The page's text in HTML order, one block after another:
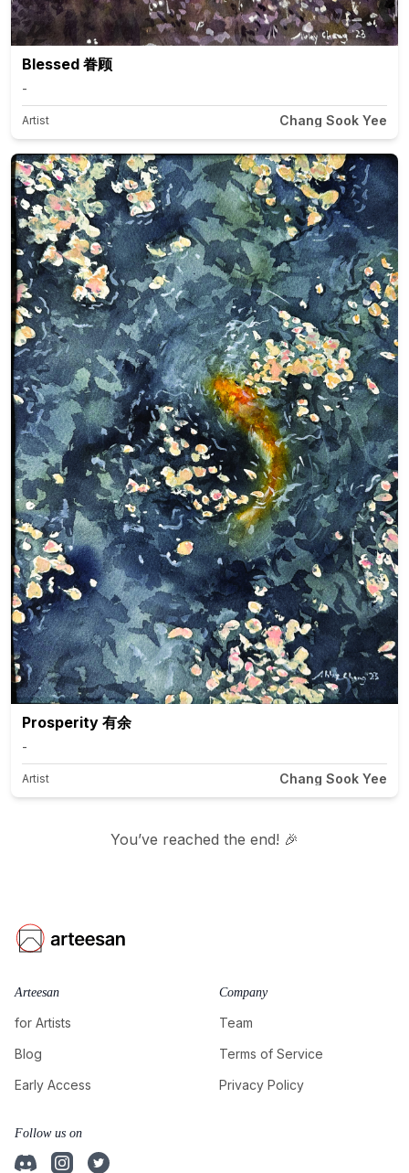
Blessed 眷顾
-
Artist Chang Sook Yee
Prosperity 有余
-
Artist Chang Sook Yee
You’ve reached the end! 🎉
Arteesan
for Artists
Blog
Early Access
Company
Team
Terms of Service
Privacy Policy
Follow us on